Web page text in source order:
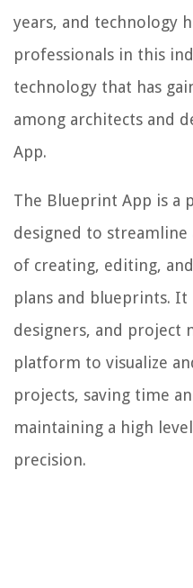
years, and technology
professionals in this
technology that has
among architects and
App.
The Blueprint App is a
designed to
of creating, editing,
plans and blueprints.
designers, and project
platform to visualize
projects, saving time
maintaining a high
precision.